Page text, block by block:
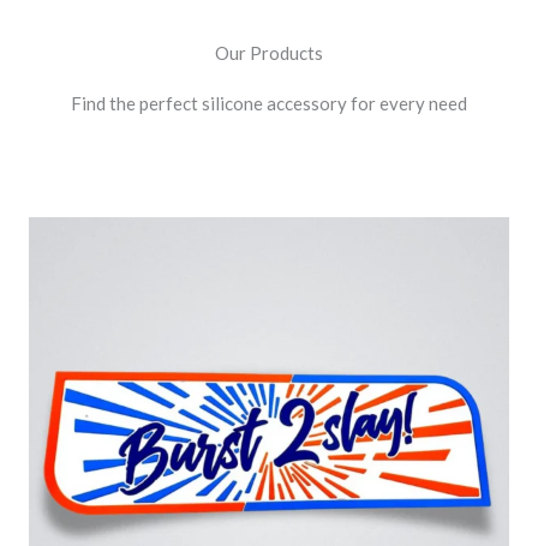
Our Products
Find the perfect silicone accessory for every need